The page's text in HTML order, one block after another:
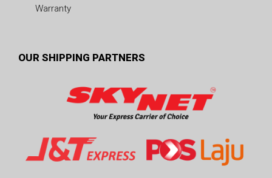
Warranty
OUR SHIPPING PARTNERS